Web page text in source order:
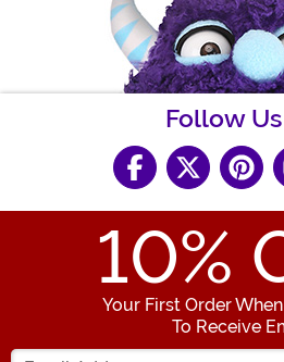
Follow
10%
Your First Order
To Receive